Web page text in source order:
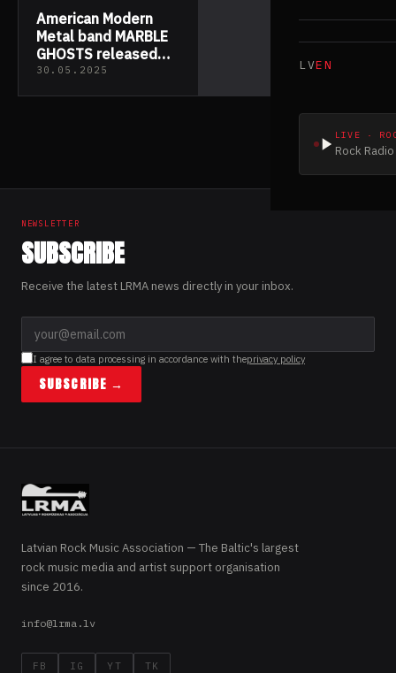
LVEN
LIVE ·
Rock
American Modern
Metal band MARBLE
GHOSTS released
their new EP “The
30.05.2025
NEWSLETTER
SUBSCRIBE
Receive the latest LRMA news directly in your inbox.
I agree to data processing in accordance with theprivacy policy
SUBSCRIBE →
Latvian Rock Music Association — The Baltic's largest
rock music media and artist support organisation
since 2016.
info@lrma.lv
FB IG YT TK